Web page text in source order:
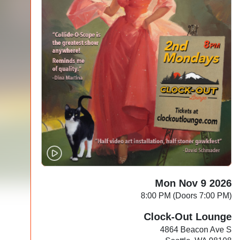
Mon Nov 9 2026
8:00 PM (Doors 7:00 PM)
Clock-Out Lounge
4864 Beacon Ave S